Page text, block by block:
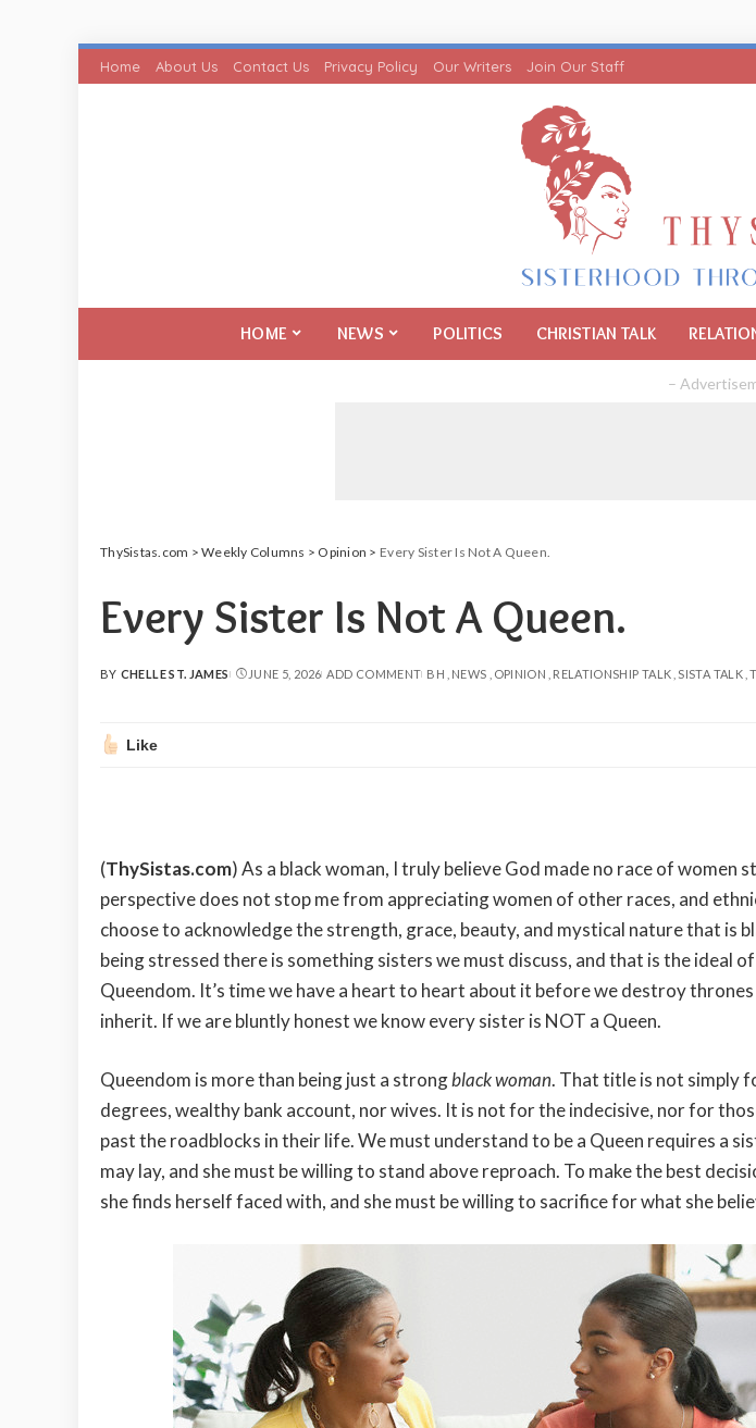
Home About Us Contact Us Privacy Policy Our Writers Join Our Staff
HOME NEWS POLITICS CHRISTIAN TALK
–
ThySistas.com >Weekly Columns > Opinion > Every Sister Is Not A Queen.
Every Sister Is Not A Queen.
POSTED
BY CHELLE ST. JAMES JUNE 5, 2026 ADD COMMENT BH NEWS OPINION RELATIONSHIP TALK SISTA TALK
Like
(ThySistas.com) As a black woman, I truly believe God made no race of women
perspective does not stop me from appreciating women of other races, and
choose to acknowledge the strength, grace, beauty, and mystical nature that is
being stressed there is something sisters we must discuss, and that is the ideal
Queendom. It’s time we have a heart to heart about it before we destroy
inherit. If we are bluntly honest we know every sister is NOT a Queen.
Queendom is more than being just a strongblack woman. That title is not simply
degrees, wealthy bank account, nor wives. It is not for the indecisive, nor for
past the roadblocks in their life. We must understand to be a Queen requires a
may lay, and she must be willing to stand above reproach. To make the best
she finds herself faced with, and she must be willing to sacrifice for what she